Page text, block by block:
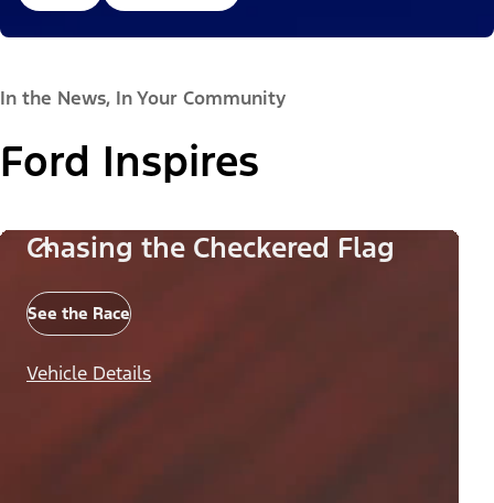
In the News, In Your Community
Ford Inspires
Chasing the Checkered Flag
See the Race
Vehicle Details